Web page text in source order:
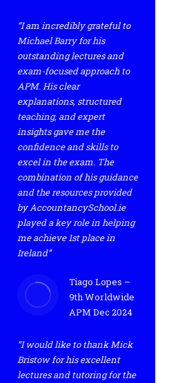
“I am incredibly grateful to
Michael Barry for his
outstanding lectures and
exam-focused approach to
APM. His clear
explanations, structured
teaching, and expert
insights gave me the
confidence and skills to
excel in the exam. The
combination of his guidance
and the resources provided
by AccountancySchool.ie
played a key role in helping
me achieve 1st place in
Ireland”
Tiago Lopes –
9th Worldwide
APM Dec 2024
“I would like to thank Mick
Bristow for his excellent
lectures and tutoring for the